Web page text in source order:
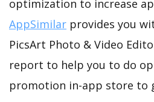
optimization to increase
AppSimilar provides you
PicsArt Photo & Video
report to help you to do
promotion in-app store to